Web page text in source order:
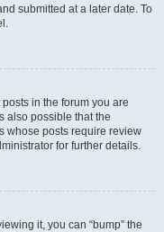
submitted at a later date. To
in the forum you are
also possible that the
whose posts require review
for further details.
it, you can “bump” the